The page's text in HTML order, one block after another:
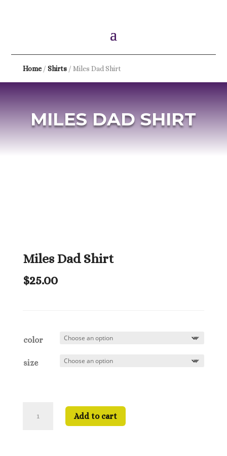
Home/ Shirts/ Miles Dad Shirt
MILES DAD SHIRT
Miles Dad Shirt
$25.00
color
size
Add to cart